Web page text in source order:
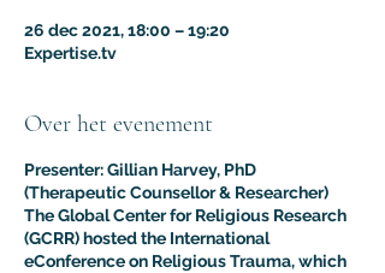
26 dec 2021, 18:00 – 19:20
Expertise.tv
Over het evenement
Presenter: Gillian Harvey, PhD
(Therapeutic Counsellor & Researcher)
The Global Center for Religious Research
(GCRR) hosted the International
eConference on Religious Trauma, which